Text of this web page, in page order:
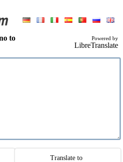
to
Powered by
LibreTranslate
Translate to